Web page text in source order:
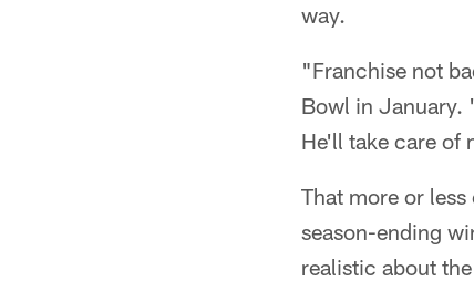
way.
"Franchise not
Bowl in January.
He'll take care of
That more or
season-ending
realistic about